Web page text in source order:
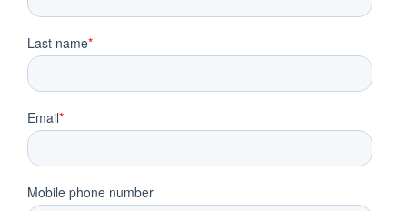
Should You Hire a Coach or a Consultant?
Deciding whether to hire a coach or consultant
often depends on how you operate your practice
and the level of personal involvement you wish to
have in its growth. If you are someone that plans to
remain actively involved in your business and have
a clear vision for its mission in your local market, a
coach might prove the right solution.